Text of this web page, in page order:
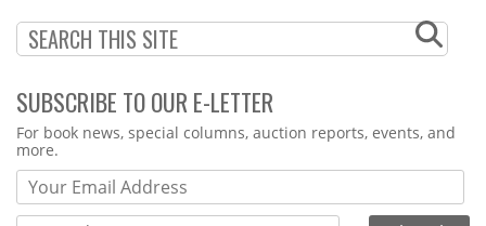
SUBSCRIBE TO OUR E-LETTER
Webform
For book news, special columns, auction reports, events, and
more.